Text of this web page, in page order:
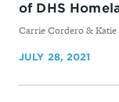
of DHS
By
Carrie Cordero & Katie
JULY 28, 2021